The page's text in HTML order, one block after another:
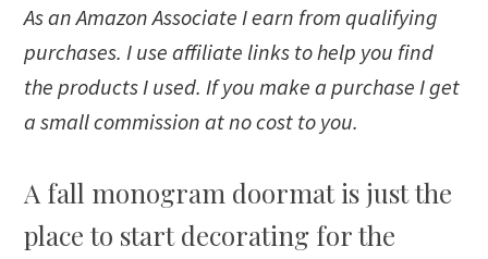
As an Amazon Associate I earn from qualifying
purchases. I use affiliate links to help you find
the products I used. If you make a purchase I get
a small commission at no cost to you.
A fall monogram doormat is just the
place to start decorating for the